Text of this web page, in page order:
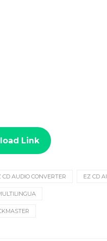
Link
CD AUDIO CONVERTER EZ CD